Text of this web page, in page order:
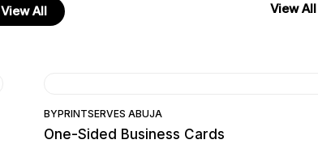
View All
View All
BYPRINTSERVES ABUJA
One-Sided Business Cards